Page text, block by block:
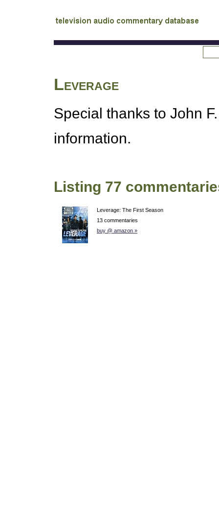
audio commentary database
Leverage
Special thanks to John
information.
Listing 77
Leverage: The First Season
13 commentaries
buy @ amazon »